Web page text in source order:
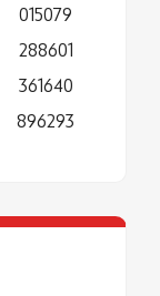
015079
288601
361640
896293